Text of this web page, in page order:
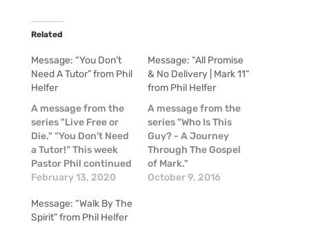
Related
Message: “You Don’t
Need A Tutor” from Phil
Helfer
A message from the
series "Live Free or
Die." “You Don’t Need
a Tutor!” This week
Pastor Phil continued
our “Live Free or Die”
chapter three in the
book of Galatians.
February 13, 2020
Message: “All Promise
& No Delivery | Mark 11”
from Phil Helfer
A message from the
series "Who Is This
Guy? - A Journey
Through The Gospel
of Mark."
October 9, 2016
Message: “Walk By The
Spirit” from Phil Helfer